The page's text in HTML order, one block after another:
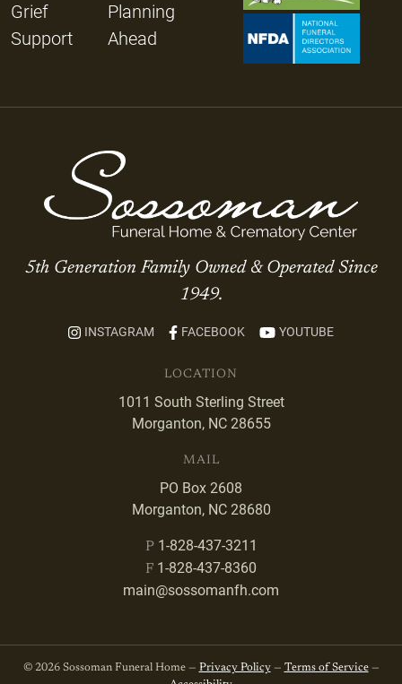
Grief
Support
Planning
Ahead
5th Generation Family Owned & Operated Since
1949.
INSTAGRAM FACEBOOK YOUTUBE
LOCATION
1011 South Sterling Street
Morganton, NC 28655
MAIL
PO Box 2608
Morganton, NC 28680
P 1-828-437-3211
F 1-828-437-8360
main@sossomanfh.com
© 2026 Sossoman Funeral Home — Privacy Policy— Terms of Service—